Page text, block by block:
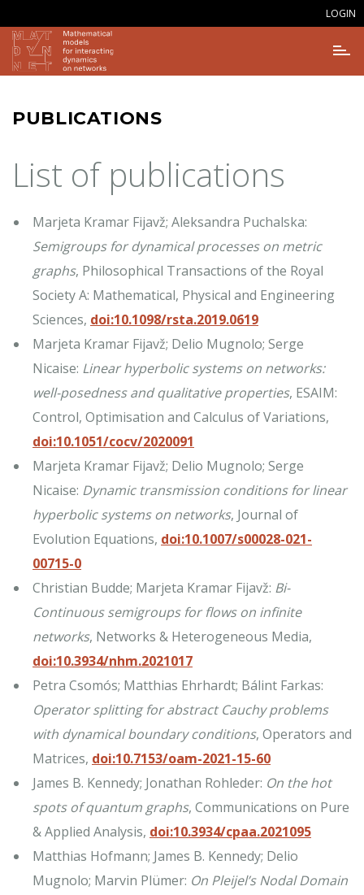
LOGIN
PUBLICATIONS
List of publications
Marjeta Kramar Fijavž; Aleksandra Puchalska:
Semigroups for dynamical processes on metric
graphs, Philosophical Transactions of the Royal
Society A: Mathematical, Physical and Engineering
Sciences, doi:10.1098/rsta.2019.0619
Marjeta Kramar Fijavž; Delio Mugnolo; Serge
Nicaise: Linear hyperbolic systems on networks:
well-posedness and qualitative properties, ESAIM:
Control, Optimisation and Calculus of Variations,
doi:10.1051/cocv/2020091
Marjeta Kramar Fijavž; Delio Mugnolo; Serge
Nicaise: Dynamic transmission conditions for linear
hyperbolic systems on networks, Journal of
Evolution Equations, doi:10.1007/s00028-021-
00715-0
Christian Budde; Marjeta Kramar Fijavž: Bi-
Continuous semigroups for flows on infinite
networks, Networks & Heterogeneous Media,
doi:10.3934/nhm.2021017
Petra Csomós; Matthias Ehrhardt; Bálint Farkas:
Operator splitting for abstract Cauchy problems
with dynamical boundary conditions, Operators and
Matrices, doi:10.7153/oam-2021-15-60
James B. Kennedy; Jonathan Rohleder: On the hot
spots of quantum graphs, Communications on Pure
& Applied Analysis, doi:10.3934/cpaa.2021095
Matthias Hofmann; James B. Kennedy; Delio
Mugnolo; Marvin Plümer: On Pleijel’s Nodal Domain